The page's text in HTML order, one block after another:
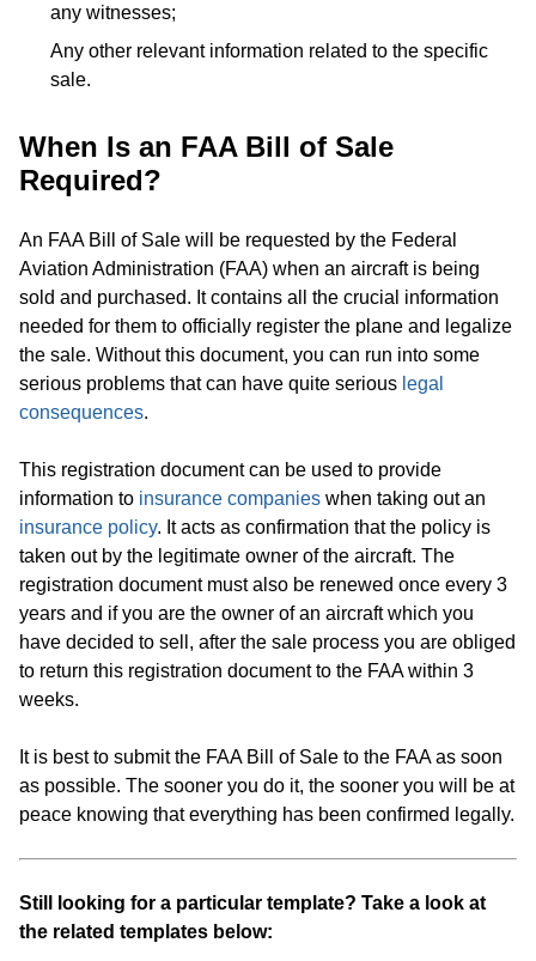
any witnesses;
Any other relevant information related to the specific
sale.
When Is an FAA Bill of Sale
Required?
An FAA Bill of Sale will be requested by the Federal
Aviation Administration (FAA) when an aircraft is being
sold and purchased. It contains all the crucial information
needed for them to officially register the plane and legalize
the sale. Without this document, you can run into some
serious problems that can have quite serious legal
consequences.
This registration document can be used to provide
information to insurance companies when taking out an
insurance policy. It acts as confirmation that the policy is
taken out by the legitimate owner of the aircraft. The
registration document must also be renewed once every 3
years and if you are the owner of an aircraft which you
have decided to sell, after the sale process you are obliged
to return this registration document to the FAA within 3
weeks.
It is best to submit the FAA Bill of Sale to the FAA as soon
as possible. The sooner you do it, the sooner you will be at
peace knowing that everything has been confirmed legally.
Still looking for a particular template? Take a look at
the related templates below: